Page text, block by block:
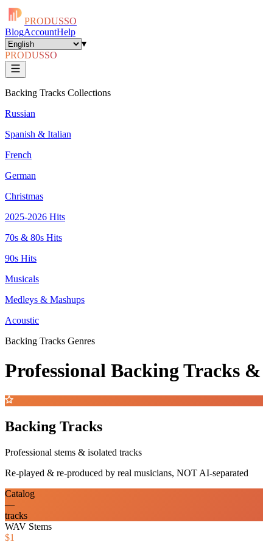
PRODUSSO
BlogAccountHelp
▾
PRODUSSO
Backing Tracks Collections
Russian
Spanish & Italian
French
German
Christmas
2025-2026 Hits
70s & 80s Hits
90s Hits
Musicals
Medleys & Mashups
Acoustic
Backing Tracks Genres
Professional Backing Tracks
Backing Tracks
Professional stems & isolated tracks
Re-played & re-produced by real musicians, NOT AI-separated
Catalog
—
tracks
WAV Stems
$1